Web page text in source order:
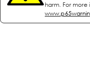
harm. For